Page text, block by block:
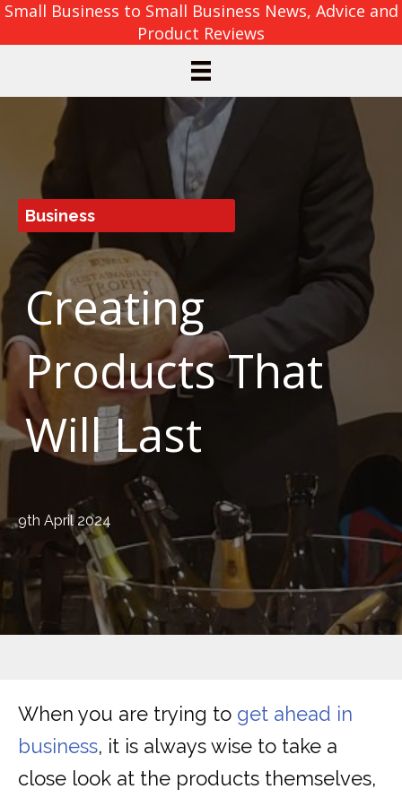
Small Business to Small Business News, Advice and
Product Reviews
Business
Creating
Products That
Will Last
9th April 2024
When you are trying to get ahead in
business, it is always wise to take a
close look at the products themselves,